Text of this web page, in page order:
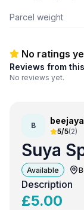
Parcel weight
No ratings
Reviews from
No reviews yet.
B
5/5(2)
Suya
Available
Description
£5.00